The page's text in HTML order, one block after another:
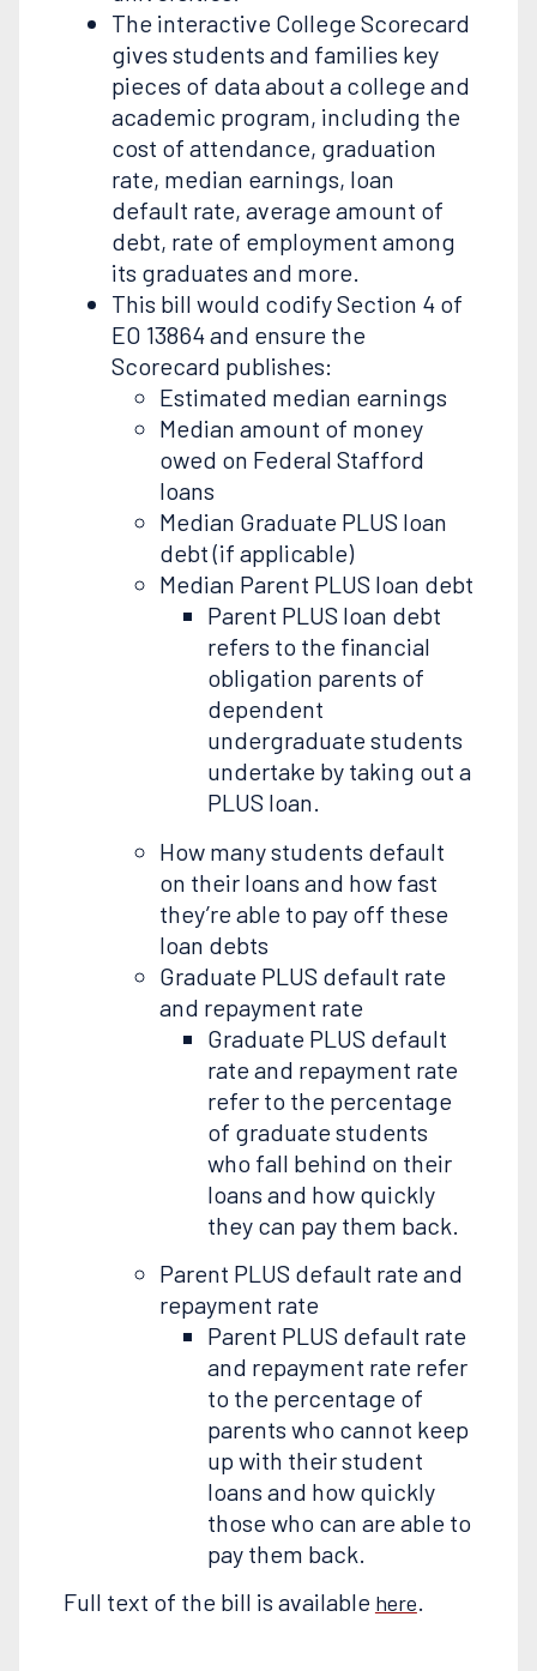
The interactive College Scorecard
gives students and families key
pieces of data about a college and
academic program, including the
cost of attendance, graduation
rate, median earnings, loan
default rate, average amount of
debt, rate of employment among
its graduates and more.
This bill would codify Section 4 of
EO 13864 and ensure the
Scorecard publishes:
Estimated median earnings
Median amount of money
owed on Federal Stafford
loans
Median Graduate PLUS loan
debt (if applicable)
Median Parent PLUS loan debt
Parent PLUS loan debt
refers to the financial
obligation parents of
dependent
undergraduate students
undertake by taking out a
PLUS loan.
How many students default
on their loans and how fast
they’re able to pay off these
loan debts
Graduate PLUS default rate
and repayment rate
Graduate PLUS default
rate and repayment rate
refer to the percentage
of graduate students
who fall behind on their
loans and how quickly
they can pay them back.
Parent PLUS default rate and
repayment rate
Parent PLUS default rate
and repayment rate refer
to the percentage of
parents who cannot keep
up with their student
loans and how quickly
those who can are able to
pay them back.
Full text of the bill is available here.